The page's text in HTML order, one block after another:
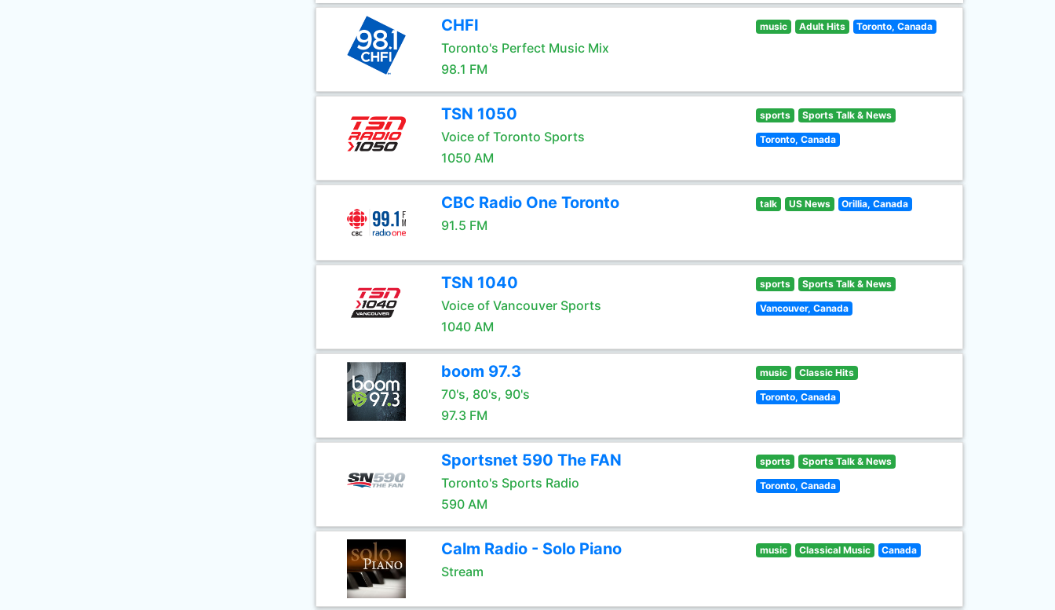
CHFI
Toronto's Perfect Music Mix
98.1 FM
music Adult Hits Toronto, Canada
TSN 1050
Voice of Toronto Sports
1050 AM
sports Sports Talk & News
Toronto, Canada
CBC Radio One Toronto
91.5 FM
talk US News Orillia, Canada
TSN 1040
Voice of Vancouver Sports
1040 AM
sports Sports Talk & News
Vancouver, Canada
boom 97.3
70's, 80's, 90's
97.3 FM
music Classic Hits
Toronto, Canada
Sportsnet 590 The FAN
Toronto's Sports Radio
590 AM
sports Sports Talk & News
Toronto, Canada
Calm Radio - Solo Piano
Stream
music Classical Music Canada